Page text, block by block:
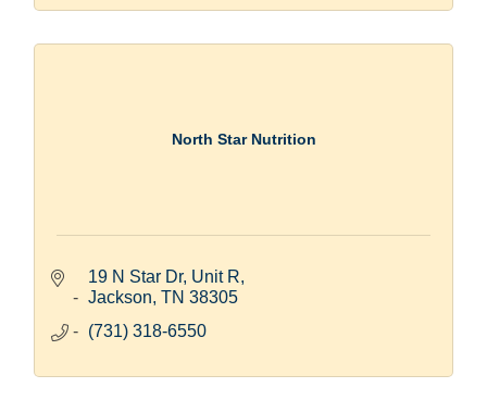
North Star Nutrition
19 N Star Dr, Unit R
Jackson TN 38305
(731) 318-6550